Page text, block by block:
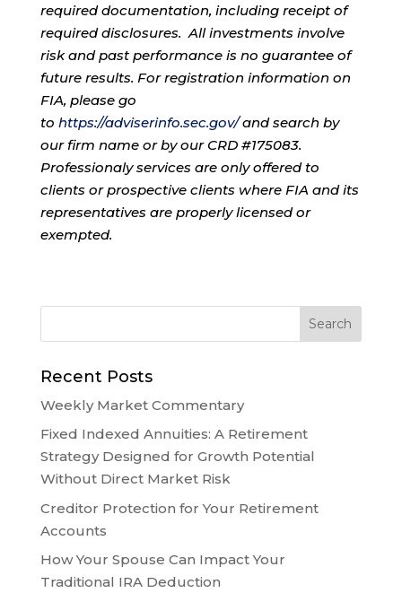
required documentation, including receipt of
required disclosures. All investments involve
risk and past performance is no guarantee of
future results. For registration information on
FIA, please go
to https://adviserinfo.sec.gov/and search by
our firm name or by our CRD #175083.
Professionaly services are only offered to
clients or prospective clients where FIA and its
representatives are properly licensed or
exempted.
Recent Posts
Weekly Market Commentary
Fixed Indexed Annuities: A Retirement
Strategy Designed for Growth Potential
Without Direct Market Risk
Creditor Protection for Your Retirement
Accounts
How Your Spouse Can Impact Your
Traditional IRA Deduction